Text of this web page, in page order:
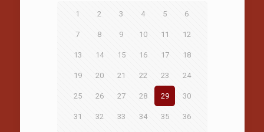
1 2 3 4 5 6
7 8 9 10 11 12
13 14 15 16 17 18
19 20 21 22 23 24
25 26 27 28 29 30
31 32 33 34 35 36